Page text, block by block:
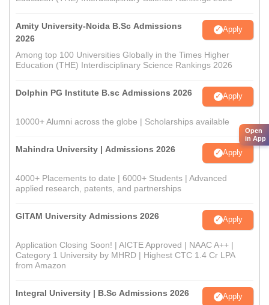
Amity University-Noida B.Sc Admissions
2026
Apply
Among top 100 Universities Globally in the Times Higher
Education (THE) Interdisciplinary Science Rankings 2026
Dolphin PG Institute B.sc Admissions 2026 Apply
10000+ Alumni across the globe | Scholarships available
Mahindra University | Admissions 2026 Apply
4000+ Placements to date | 6000+ Students | Advanced
applied research, patents, and partnerships
GITAM University Admissions 2026 Apply
Application Closing Soon! | AICTE Approved | NAAC A++ |
Category 1 University by MHRD | Highest CTC 1.4 Cr LPA
from Amazon
Integral University | B.Sc Admissions 2026 Apply
Open
in App